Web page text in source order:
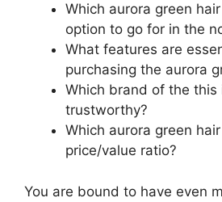
Which aurora green
option to go for in the
What features are
purchasing the aurora
Which brand of the this
trustworthy?
Which aurora green
price/value ratio?
You are bound to have even